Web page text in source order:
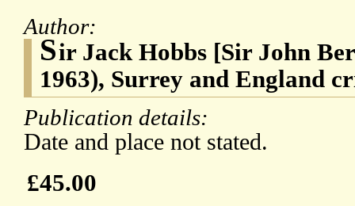
Author:
Sir Jack Hobbs [Sir John
1963), Surrey and England
Publication details:
Date and place not stated.
£45.00